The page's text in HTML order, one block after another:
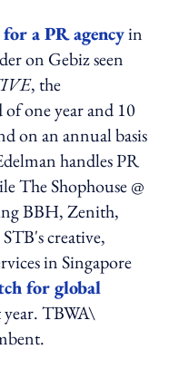
a PR agencyin
on Gebiz seen
, the
one year and 10
on an annual basis
handles PR
The Shophouse @
BBH, Zenith,
creative,
in Singapore
for global
year. TBWA\